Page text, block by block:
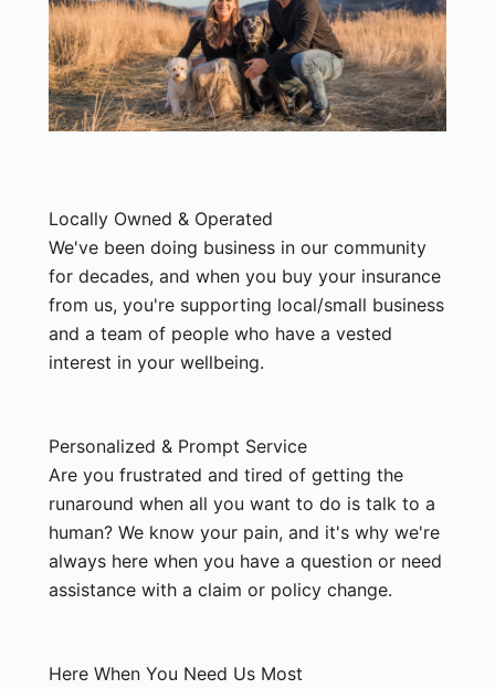
Locally Owned & Operated
We've been doing business in our community
for decades, and when you buy your insurance
from us, you're supporting local/small business
and a team of people who have a vested
interest in your wellbeing.
Personalized & Prompt Service
Are you frustrated and tired of getting the
runaround when all you want to do is talk to a
human? We know your pain, and it's why we're
always here when you have a question or need
assistance with a claim or policy change.
Here When You Need Us Most